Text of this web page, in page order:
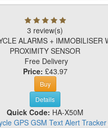
3 review(s)
ALARMS + IMMOBILISER
PROXIMITY SENSOR
Free Delivery
Price: £43.97
Buy
Details
Quick Code: HA-X50M
GPS GSM Text Alert